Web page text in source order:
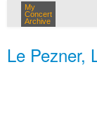
My
Concert
Archive
Le Pezner,